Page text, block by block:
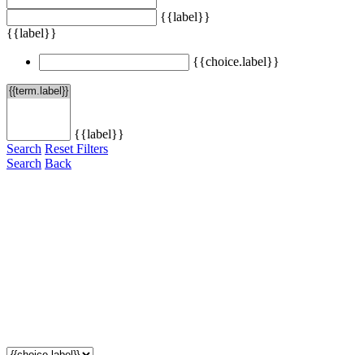
{{label}}
{{label}}
{{choice.label}}
{{label}}
Search Reset Filters
Search Back